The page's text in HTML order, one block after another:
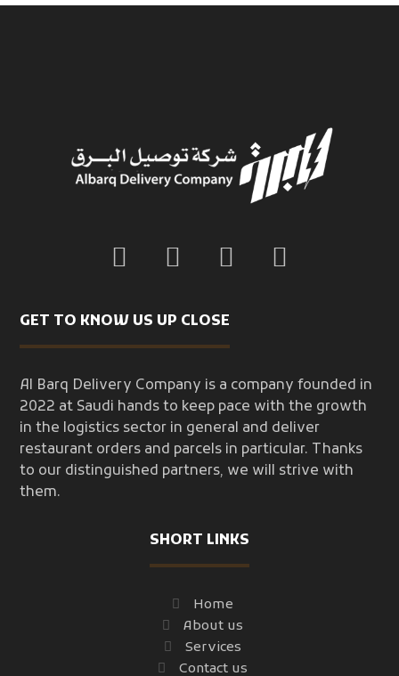
GET TO KNOW US UP CLOSE
Al Barq Delivery Company is a company founded in
2022 at Saudi hands to keep pace with the growth
in the logistics sector in general and deliver
restaurant orders and parcels in particular. Thanks
to our distinguished partners, we will strive with
them.
SHORT LINKS
Home
About us
Services
Contact us